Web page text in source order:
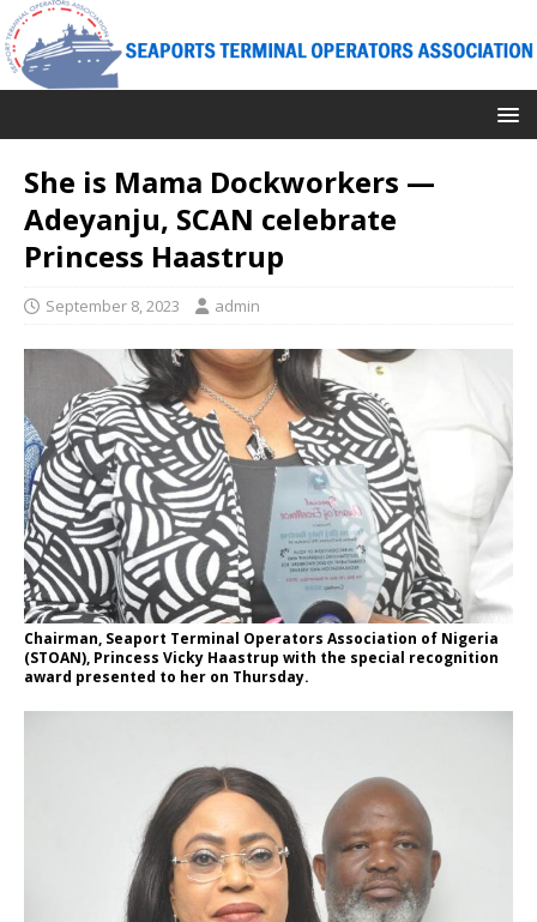
She is Mama Dockworkers —
Adeyanju, SCAN celebrate
Princess Haastrup
September 8, 2023 admin
Chairman, Seaport Terminal Operators Association of Nigeria
(STOAN), Princess Vicky Haastrup with the special recognition
award presented to her on Thursday.